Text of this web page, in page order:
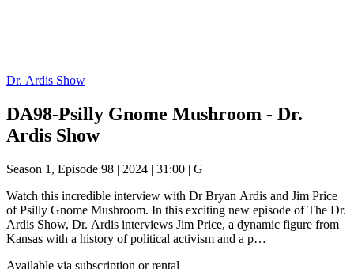
Dr. Ardis Show
DA98-Psilly Gnome Mushroom - Dr.
Ardis Show
Season 1, Episode 98 | 2024 | 31:00 | G
Watch this incredible interview with Dr Bryan Ardis and Jim Price
of Psilly Gnome Mushroom. In this exciting new episode of The Dr.
Ardis Show, Dr. Ardis interviews Jim Price, a dynamic figure from
Kansas with a history of political activism and a p…
Available via subscription or rental